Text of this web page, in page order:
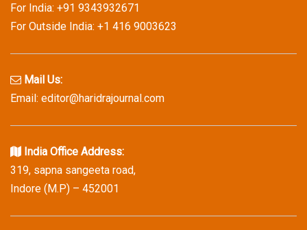
For India: +91 9343932671
For Outside India: +1 416 9003623
Mail Us:
Email: editor@haridrajournal.com
India Office Address:
319, sapna sangeeta road,
Indore (M.P) – 452001